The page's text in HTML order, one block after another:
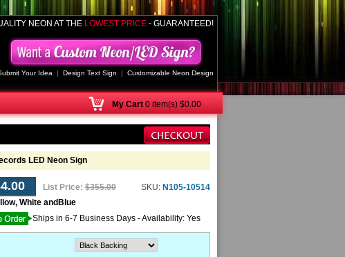
NEON AT THE LOWEST PRICE - GUARANTEED!
Your Idea | Design Text Sign | Customizable Neon Design
My Cart 0 item(s) $0.00
LED Neon Sign
List Price: $355.00 SKU: N105-10514
White andBlue
Ships in 6-7 Business Days - Availability: Yes